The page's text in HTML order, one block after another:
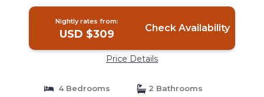
Nightly rates from:
USD $309 Check Availability
Price Details
4 Bedrooms
2 Bathrooms